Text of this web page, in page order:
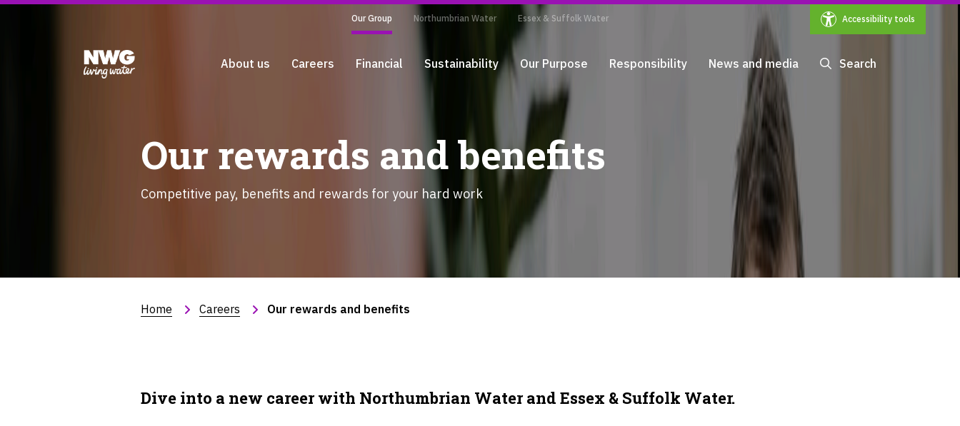
Our Group Northumbrian Water Essex & Suffolk Water Accessibility tools
About us Careers Financial Sustainability Our Purpose Responsibility News and media Search
Our rewards and benefits
Competitive pay, benefits and rewards for your hard work
Home Careers Our rewards and benefits
Dive into a new career with Northumbrian Water and Essex & Suffolk Water.